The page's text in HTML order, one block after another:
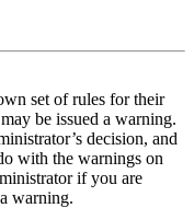
set of rules for their
be issued a warning.
decision, and
with the warnings on
if you are
warning.